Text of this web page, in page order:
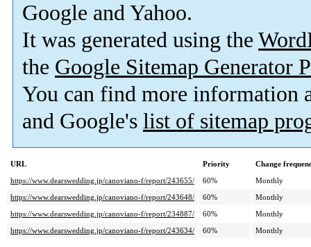
Google and Yahoo.
It was generated using the
the Google Sitemap Generator
You can find more information
and Google's list of sitemap
URL Priority
Change
https://www.dearswedding.jp/canoviano-f/report/243655/
60%
Monthly
https://www.dearswedding.jp/canoviano-f/report/243648/
60%
Monthly
https://www.dearswedding.jp/canoviano-f/report/234887/
60%
Monthly
https://www.dearswedding.jp/canoviano-f/report/243634/
60% Monthly